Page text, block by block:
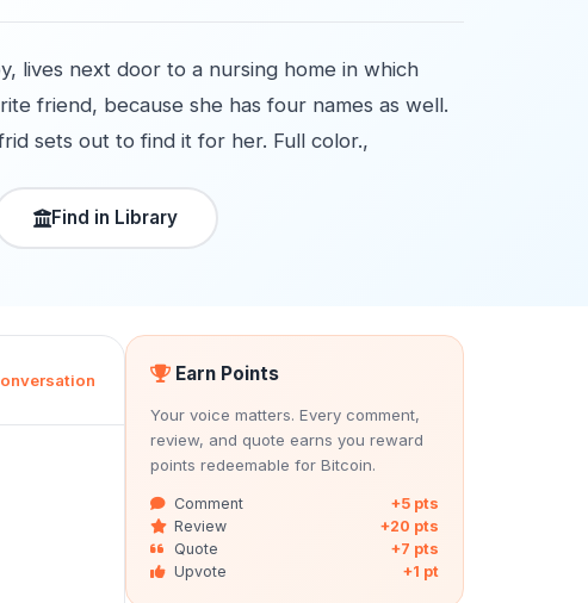
lives next door to a nursing home in which
friend, because she has four names as well.
sets out to find it for her. Full color.,
Find in Library
Earn Points
Your voice matters. Every comment,
review, and quote earns you reward
points redeemable for Bitcoin.
Comment
+5 pts
Review
+20 pts
Quote
+7 pts
Upvote
+1 pt